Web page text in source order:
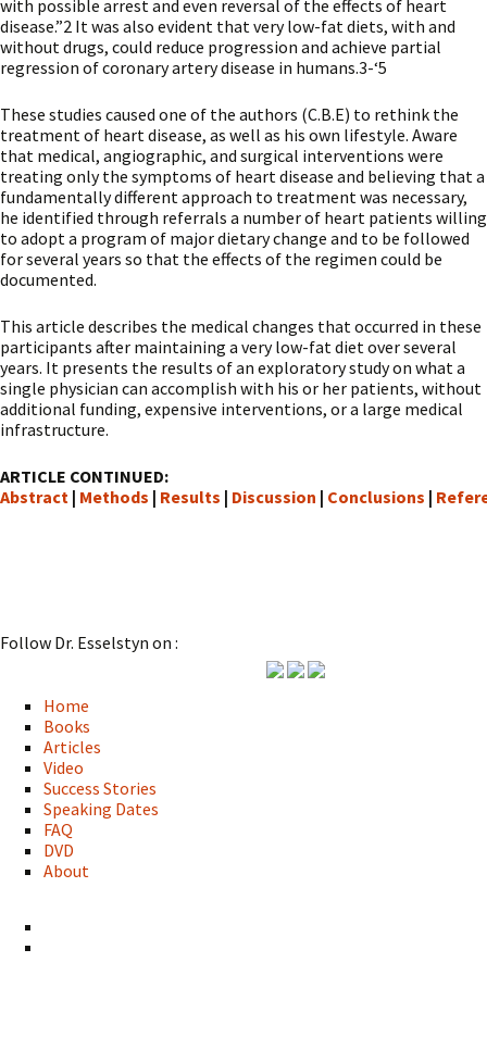
with possible arrest and even reversal of the effects of heart
disease.”2 It was also evident that very low-fat diets, with and
without drugs, could reduce progression and achieve partial
regression of coronary artery disease in humans.3-‘5
These studies caused one of the authors (C.B.E) to rethink the
treatment of heart disease, as well as his own lifestyle. Aware
that medical, angiographic, and surgical interventions were
treating only the symptoms of heart disease and believing that a
fundamentally different approach to treatment was necessary,
he identified through referrals a number of heart patients willing
to adopt a program of major dietary change and to be followed
for several years so that the effects of the regimen could be
documented.
This article describes the medical changes that occurred in these
participants after maintaining a very low-fat diet over several
years. It presents the results of an exploratory study on what a
single physician can accomplish with his or her patients, without
additional funding, expensive interventions, or a large medical
infrastructure.
ARTICLE CONTINUED:
Abstract | Methods | Results | Discussion | Conclusions |
Follow Dr. Esselstyn on :
Home
Books
Articles
Video
Success Stories
Speaking Dates
FAQ
DVD
About